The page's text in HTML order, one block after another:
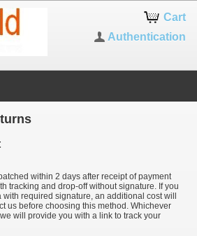
Cart
Authentication
within 2 days after receipt of payment
tracking and drop-off without signature. If you
required signature, an additional cost will
us before choosing this method. Whichever
will provide you with a link to track your